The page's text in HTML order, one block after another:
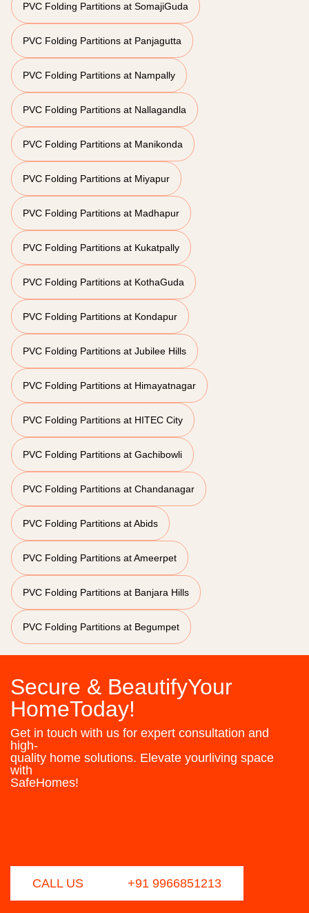
PVC Folding Partitions at SomajiGuda
PVC Folding Partitions at Panjagutta
PVC Folding Partitions at Nampally
PVC Folding Partitions at Nallagandla
PVC Folding Partitions at Manikonda
PVC Folding Partitions at Miyapur
PVC Folding Partitions at Madhapur
PVC Folding Partitions at Kukatpally
PVC Folding Partitions at KothaGuda
PVC Folding Partitions at Kondapur
PVC Folding Partitions at Jubilee Hills
PVC Folding Partitions at Himayatnagar
PVC Folding Partitions at HITEC City
PVC Folding Partitions at Gachibowli
PVC Folding Partitions at Chandanagar
PVC Folding Partitions at Abids
PVC Folding Partitions at Ameerpet
PVC Folding Partitions at Banjara Hills
PVC Folding Partitions at Begumpet
Secure & BeautifyYour
HomeToday!
Get in touch with us for expert consultation and
high-
quality home solutions. Elevate yourliving space
with
SafeHomes!
CALL US +91 9966851213